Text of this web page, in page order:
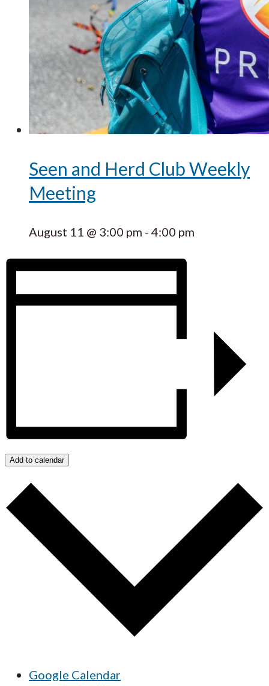
Seen and Herd Club Weekly
Meeting
August 11 @ 3:00 pm - 4:00 pm
Add to calendar
Google Calendar